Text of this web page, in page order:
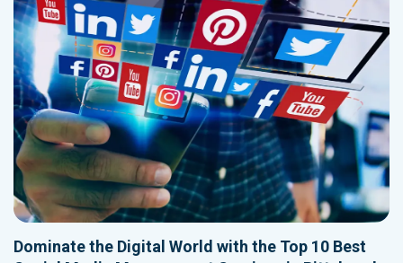
Dominate the Digital World with the Top 10 Best